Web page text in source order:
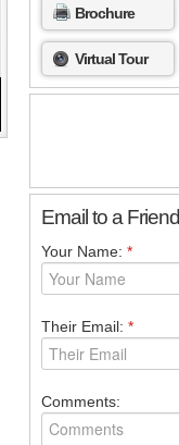
Brochure
Virtual Tour
Email to a Friend
Your Name: *
Their Email: *
Comments: